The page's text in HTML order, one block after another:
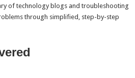
of technology blogs and troubleshooting
through simplified, step-by-step